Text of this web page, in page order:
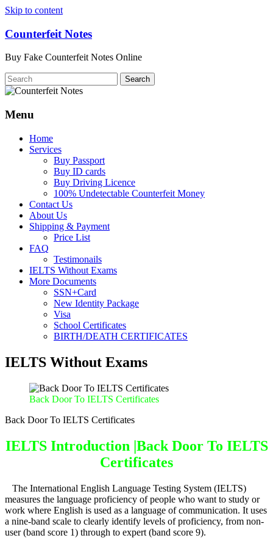
Skip to content
Counterfeit Notes
Buy Fake Counterfeit Notes Online
Menu
Home
Services
Buy Passport
Buy ID cards
Buy Driving Licence
100% Undetectable Counterfeit Money
Contact Us
About Us
Shipping & Payment
Price List
FAQ
Testimonails
IELTS Without Exams
More Documents
SSN+Card
New Identity Package
Visa
School Certificates
BIRTH/DEATH CERTIFICATES
IELTS Without Exams
Back Door To IELTS Certificates
Back Door To IELTS Certificates
IELTS Introduction |Back Door To IELTS
Certificates
The International English Language Testing System (IELTS)
measures the language proficiency of people who want to study or
work where English is used as a language of communication. It uses
a nine-band scale to clearly identify levels of proficiency, from non-
user (band score 1) through to expert (band score 9).